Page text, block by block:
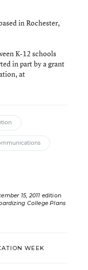
in Rochester,
K-12 schools
in part by a grant
at
15, 2011 edition
College Plans
WEEK